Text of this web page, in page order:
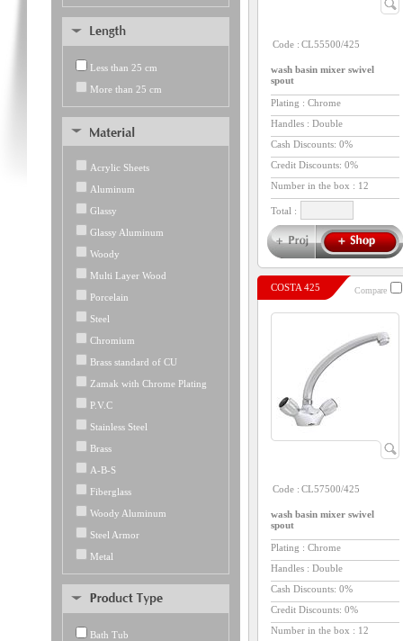
Less than 25 cm
More than 25 cm
Acrylic Sheets
Aluminum
Glassy
Glassy Aluminum
Woody
Multi Layer Wood
Porcelain
Steel
Chromium
Brass standard of CU
Zamak with Chrome Plating
P.V.C
Stainless Steel
Brass
A-B-S
Fiberglass
Woody Aluminum
Steel Armor
Metal
Bath Tub
Code : CL55500/425
wash basin mixer swivel
spout
Plating : Chrome
Handles : Double
Cash Discounts: 0%
Credit Discounts: 0%
Number in the box : 12
Total :
COSTA 425 Compare
Code : CL57500/425
wash basin mixer swivel
spout
Plating : Chrome
Handles : Double
Cash Discounts: 0%
Credit Discounts: 0%
Number in the box : 12